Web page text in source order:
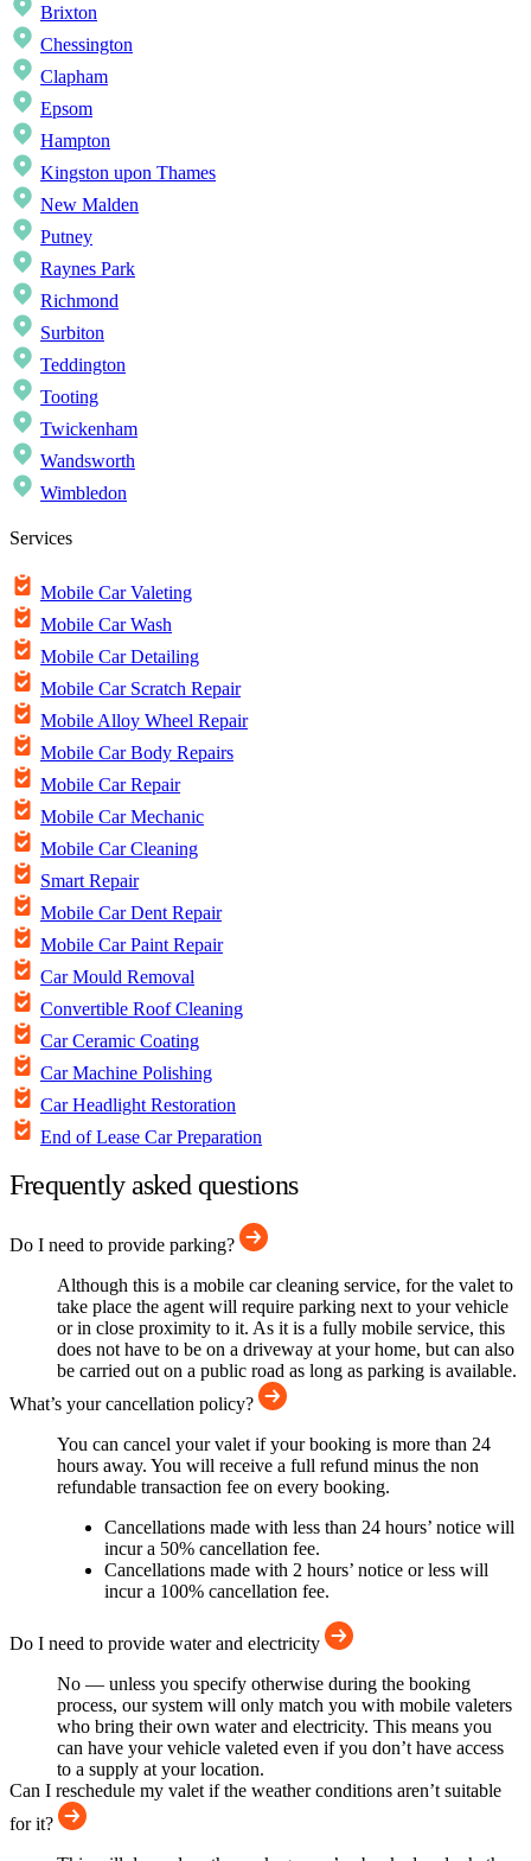
Brixton
Chessington
Clapham
Epsom
Hampton
Kingston upon Thames
New Malden
Putney
Raynes Park
Richmond
Surbiton
Teddington
Tooting
Twickenham
Wandsworth
Wimbledon
Services
Mobile Car Valeting
Mobile Car Wash
Mobile Car Detailing
Mobile Car Scratch Repair
Mobile Alloy Wheel Repair
Mobile Car Body Repairs
Mobile Car Repair
Mobile Car Mechanic
Mobile Car Cleaning
Smart Repair
Mobile Car Dent Repair
Mobile Car Paint Repair
Car Mould Removal
Convertible Roof Cleaning
Car Ceramic Coating
Car Machine Polishing
Car Headlight Restoration
End of Lease Car Preparation
Frequently asked questions
Do I need to provide parking?
Although this is a mobile car cleaning service, for the valet to
take place the agent will require parking next to your vehicle
or in close proximity to it. As it is a fully mobile service, this
does not have to be on a driveway at your home, but can also
be carried out on a public road as long as parking is available.
What’s your cancellation policy?
You can cancel your valet if your booking is more than 24
hours away. You will receive a full refund minus the non
refundable transaction fee on every booking.
Cancellations made with less than 24 hours’ notice will
incur a 50% cancellation fee.
Cancellations made with 2 hours’ notice or less will
incur a 100% cancellation fee.
Do I need to provide water and electricity
No — unless you specify otherwise during the booking
process, our system will only match you with mobile valeters
who bring their own water and electricity. This means you
can have your vehicle valeted even if you don’t have access
to a supply at your location.
Can I reschedule my valet if the weather conditions aren’t suitable
for it?